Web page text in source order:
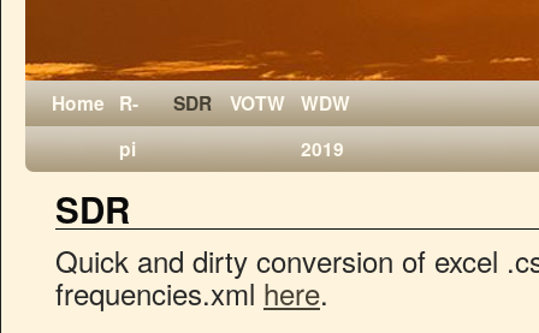
Home R-
pi
SDR VOTW WDW
2019
SDR
Quick and dirty conversion of excel
frequencies.xml here.